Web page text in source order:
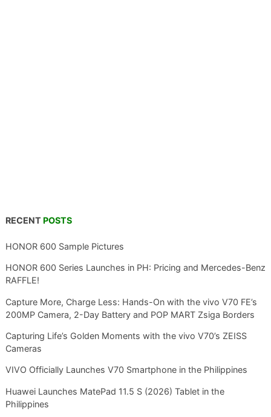
RECENT POSTS
HONOR 600 Sample Pictures
HONOR 600 Series Launches in PH: Pricing and Mercedes-Benz
RAFFLE!
Capture More, Charge Less: Hands-On with the vivo V70 FE’s
200MP Camera, 2-Day Battery and POP MART Zsiga Borders
Capturing Life’s Golden Moments with the vivo V70’s ZEISS
Cameras
VIVO Officially Launches V70 Smartphone in the Philippines
Huawei Launches MatePad 11.5 S (2026) Tablet in the
Philippines